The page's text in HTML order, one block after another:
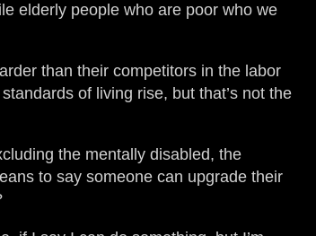
elderly people who are poor who we
than their competitors in the labor
of living rise, but that’s not the
the mentally disabled, the
to say someone can upgrade their